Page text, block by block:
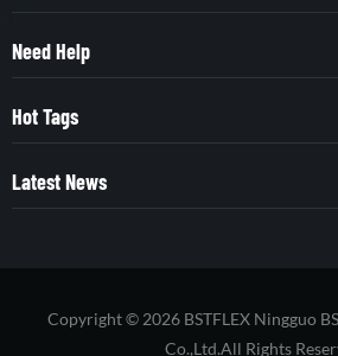
Need Help
Hot Tags
Latest News
Copyright © 2026 BSTFLEX Ningguo
Co.,Ltd.All Rights